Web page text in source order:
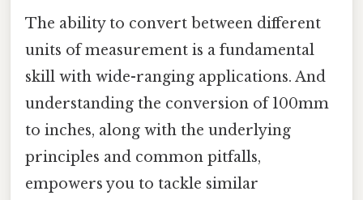
The ability to convert between different
units of measurement is a fundamental
skill with wide-ranging applications. And
understanding the conversion of 100mm
to inches, along with the underlying
principles and common pitfalls,
empowers you to tackle similar